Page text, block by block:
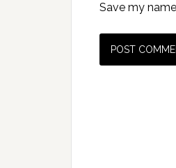
Save my